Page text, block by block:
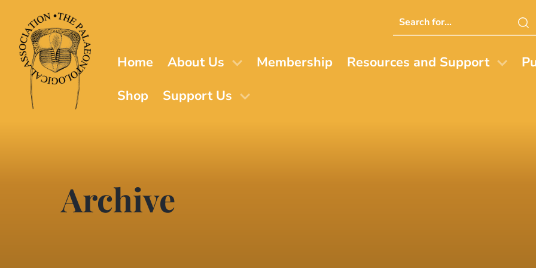
main
content
Search
this
Home About Us Membership Resources and Support
Shop
Support Us
Archive